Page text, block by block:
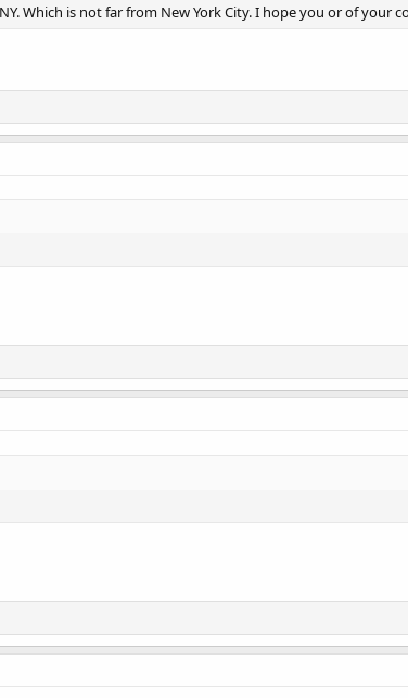
Which is not far from New York City. I hope you or of your